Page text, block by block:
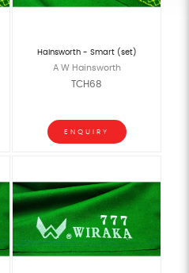
Hainsworth - Smart (set)
A W Hainsworth
TCH68
ENQUIRY